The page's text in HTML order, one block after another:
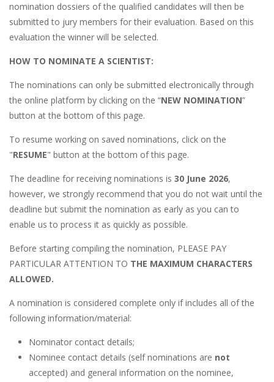
nomination dossiers of the qualified candidates will then be
submitted to jury members for their evaluation. Based on this
evaluation the winner will be selected.
HOW TO NOMINATE A SCIENTIST:
The nominations can only be submitted electronically through
the online platform by clicking on the “NEW NOMINATION”
button at the bottom of this page.
To resume working on saved nominations, click on the
"RESUME" button at the bottom of this page.
The deadline for receiving nominations is 30 June 2026,
however, we strongly recommend that you do not wait until the
deadline but submit the nomination as early as you can to
enable us to process it as quickly as possible.
Before starting compiling the nomination, PLEASE PAY
PARTICULAR ATTENTION TO THE MAXIMUM CHARACTERS
ALLOWED.
A nomination is considered complete only if includes all of the
following information/material:
Nominator contact details;
Nominee contact details (self nominations are not
accepted) and general information on the nominee,